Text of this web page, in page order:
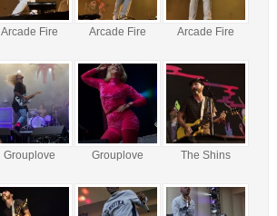
Arcade Fire Arcade Fire Arcade Fire
Grouplove Grouplove The Shins